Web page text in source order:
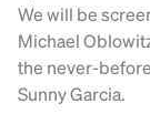
We will be
Michael
the never-
Sunny Garcia.